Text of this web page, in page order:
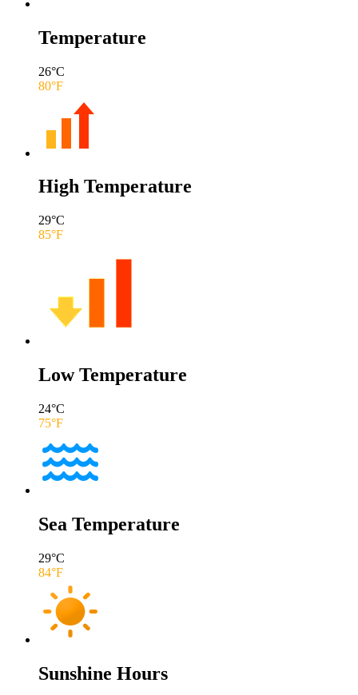
Temperature
26°C
80°F
High Temperature
29°C
85°F
Low Temperature
24°C
75°F
Sea Temperature
29°C
84°F
Sunshine Hours